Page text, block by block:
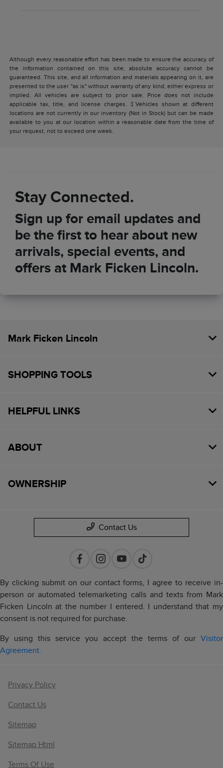
Although every reasonable effort has been made to ensure the accuracy of
the information contained on this site, absolute accuracy cannot be
guaranteed. This site, and all information and materials appearing on it, are
presented to the user "as is" without warranty of any kind, either express or
implied. All vehicles are subject to prior sale. Price does not include
applicable tax, title, and license charges. ‡Vehicles shown at different
locations are not currently in our inventory (Not in Stock) but can be made
available to you at our location within a reasonable date from the time of
your request, not to exceed one week.
Stay Connected.
Sign up for email updates and
be the first to hear about new
arrivals, special events, and
offers at Mark Ficken Lincoln.
Mark Ficken Lincoln
SHOPPING TOOLS
HELPFUL LINKS
ABOUT
OWNERSHIP
Contact Us
By clicking submit on our contact forms, I agree to receive in-
person or automated telemarketing calls and texts from Mark
Ficken Lincoln at the number I entered. I understand that my
consent is not required for purchase.
By using this service you accept the terms of our Visitor
Agreement.
Privacy Policy
Contact Us
Sitemap
Sitemap Html
Terms Of Use